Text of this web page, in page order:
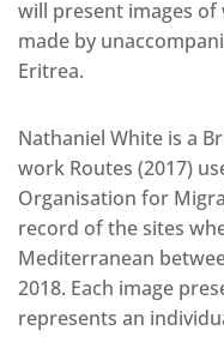
will present images of
made by
Eritrea.
Nathaniel White is a
work Routes (2017)
Organisation for
record of the sites
Mediterranean
2018. Each image
represents an